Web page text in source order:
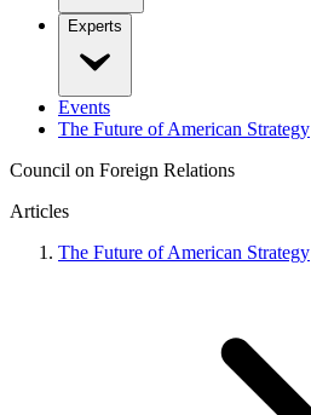
Experts
Events
The Future of American Strategy
Council on Foreign Relations
Articles
The Future of American Strategy